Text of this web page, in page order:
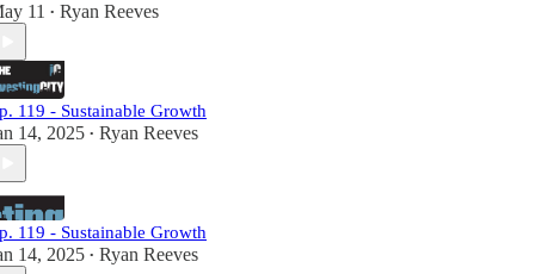
11 • Ryan Reeves
119 - Sustainable Growth
14, 2025 • Ryan Reeves
119 - Sustainable Growth
14, 2025 • Ryan Reeves